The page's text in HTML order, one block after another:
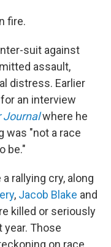
fire.
suit against
assault,
distress. Earlier
an interview
Journalwhere he
was "not a race
be."
rallying cry, along
, Jacob Blake and
killed or seriously
Those
on race